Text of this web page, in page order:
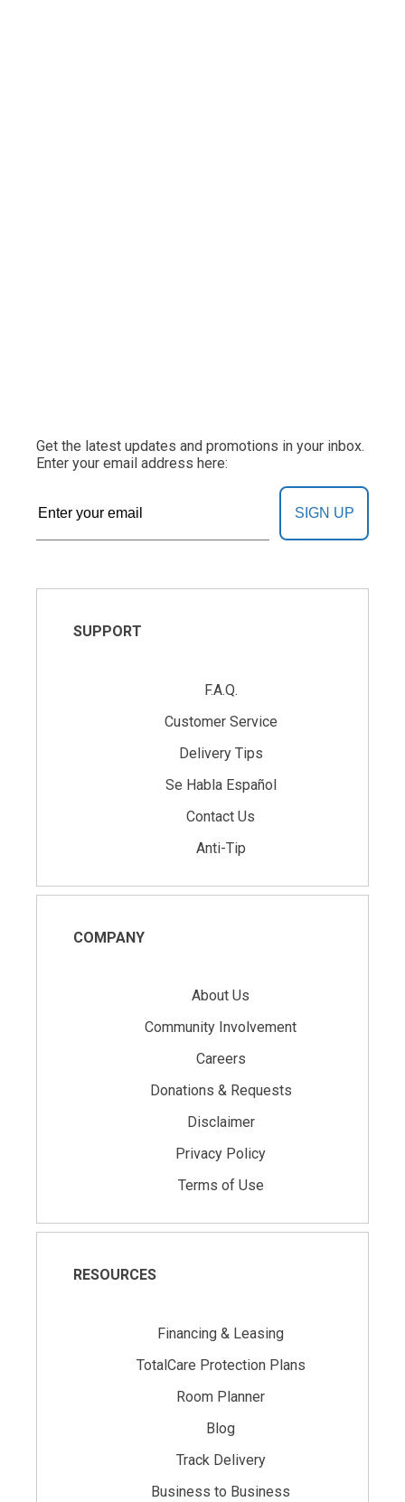
Get the latest updates and promotions in your inbox.
Enter your email address here:
SIGN UP
SUPPORT
F.A.Q.
Customer Service
Delivery Tips
Se Habla Español
Contact Us
Anti-Tip
COMPANY
About Us
Community Involvement
Careers
Donations & Requests
Disclaimer
Privacy Policy
Terms of Use
RESOURCES
Financing & Leasing
TotalCare Protection Plans
Room Planner
Blog
Track Delivery
Business to Business